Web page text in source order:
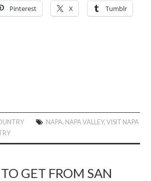
Pinterest X Tumblr
NAPA, NAPA VALLEY, VISIT NAPA
GET FROM SAN